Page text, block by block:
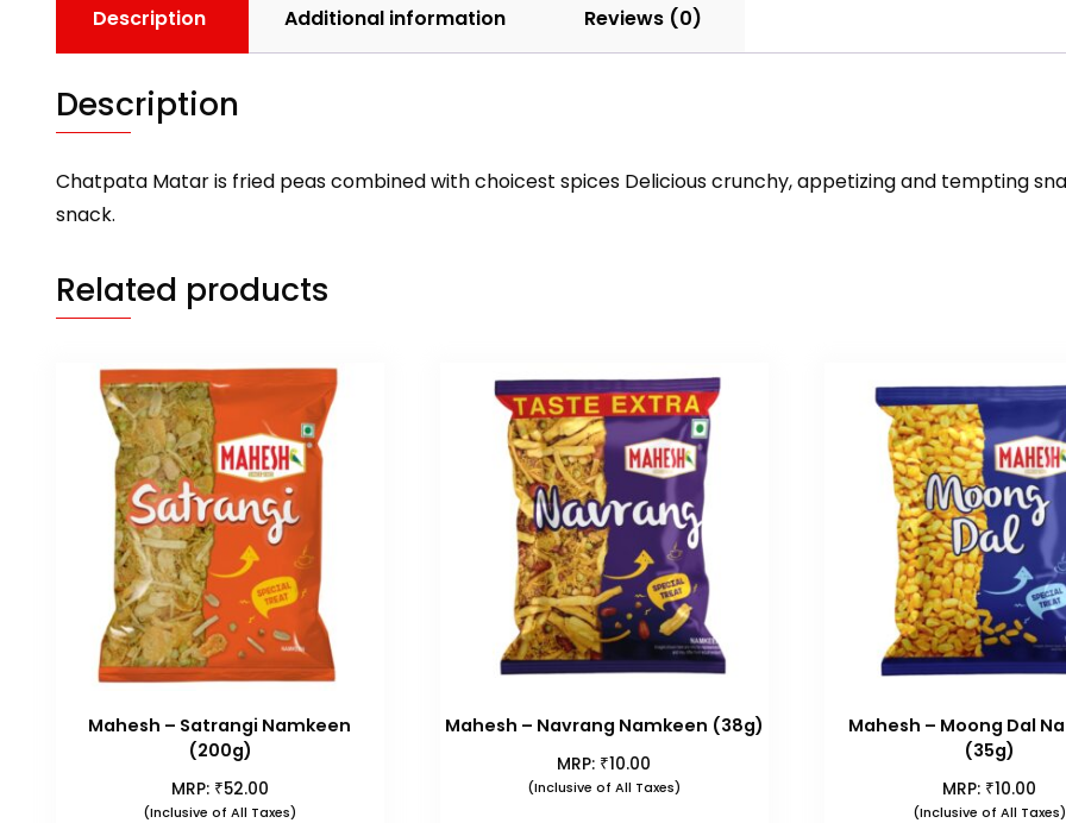
Description Additional information Reviews (0)
Description
Chatpata Matar is fried peas combined with choicest spices Delicious crunchy, appetizing and tempting
snack.
Related products
Mahesh – Satrangi Namkeen
(200g)
MRP: ₹52.00
(Inclusive of All Taxes)
Mahesh – Navrang Namkeen (38g)
MRP: ₹10.00
(Inclusive of All Taxes)
Mahesh – Moong Dal
(35g)
MRP: ₹10.00
(Inclusive of All Taxes)